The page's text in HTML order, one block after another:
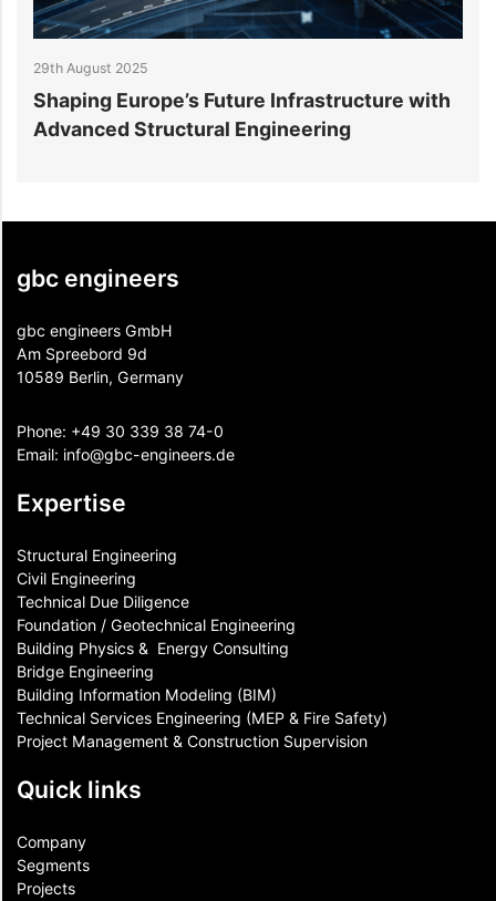
29th August 2025
Shaping Europe’s Future Infrastructure with
Advanced Structural Engineering
gbc engineers
gbc engineers GmbH
Am Spreebord 9d
10589 Berlin, Germany
Phone: +49 30 339 38 74-0
Email: info@gbc-engineers.de
Expertise
Structural Engineering
Civil Engineering
Technical Due Diligence
Foundation / Geotechnical Engineering
Building Physics & ​ Energy Consulting
Bridge Engineering
Building Information Modeling (BIM)
Technical Services Engineering (MEP & Fire Safety)
Project Management & Construction Supervision
Quick links
Company
Segments
Projects